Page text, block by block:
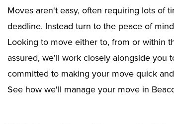
Moves aren't easy, often requiring lots of
deadline. Instead turn to the peace of
Looking to move either to, from or within
assured, we'll work closely alongside you
committed to making your move quick
See how we'll manage your move in